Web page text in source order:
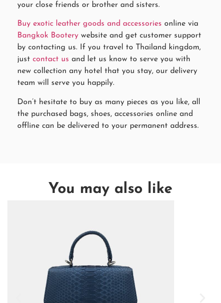
your close friends or brother and sisters.
Buy exotic leather goods and accessories online via
Bangkok Bootery website and get customer support
by contacting us. If you travel to Thailand kingdom,
just contact us and let us know to serve you with
new collection any hotel that you stay, our delivery
team will serve you happily.
Don’t hesitate to buy as many pieces as you like, all
the purchased bags, shoes, accessories online and
offline can be delivered to your permanent address.
You may also like